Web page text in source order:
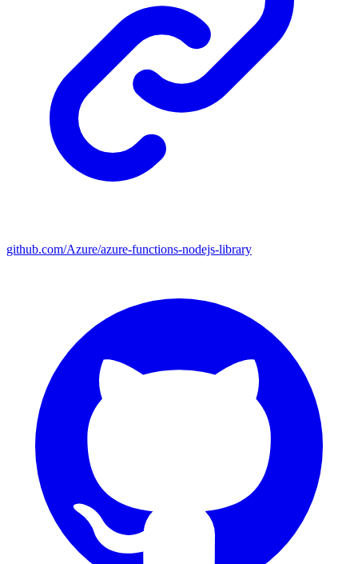
github.com/Azure/azure-functions-nodejs-library